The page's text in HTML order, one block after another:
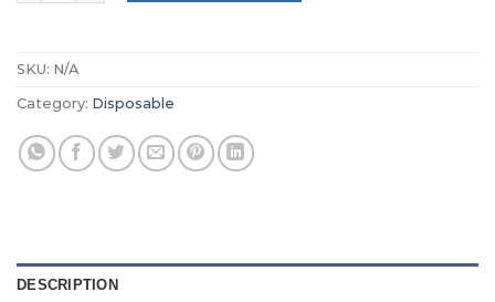
SKU: N/A
Category: Disposable
DESCRIPTION